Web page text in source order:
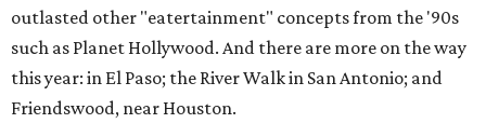
outlasted other "eatertainment" concepts from the '90s
such as Planet Hollywood. And there are more on the way
this year: in El Paso; the River Walk in San Antonio; and
Friendswood, near Houston.